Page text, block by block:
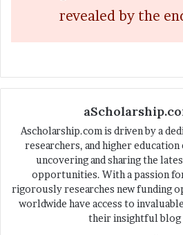
revealed by the
Ascholarship.com is driven by a
researchers, and higher
uncovering and sharing the
opportunities. With a passion
rigorously researches new funding
worldwide have access to
their insightful blog